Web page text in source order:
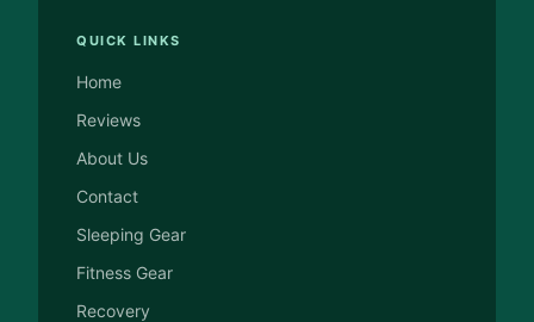
QUICK LINKS
Home
Reviews
About Us
Contact
Sleeping Gear
Fitness Gear
Recovery